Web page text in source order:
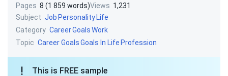
Pages 8 (1 859 words)Views 1,231
Subject Job Personality Life
Category CareerGoalsWork
Topic Career GoalsGoals In Life Profession
This is FREE sample